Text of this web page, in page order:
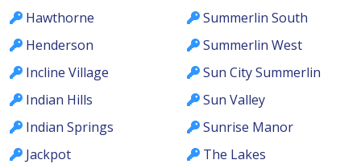
Hawthorne
Henderson
Incline Village
Indian Hills
Indian Springs
Jackpot
Summerlin South
Summerlin West
Sun City Summerlin
Sun Valley
Sunrise Manor
The Lakes